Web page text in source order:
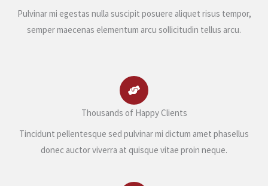
Pulvinar mi egestas nulla suscipit posuere aliquet risus tempor,
semper maecenas elementum arcu sollicitudin tellus arcu.
Thousands of Happy Clients
Tincidunt pellentesque sed pulvinar mi dictum amet phasellus
donec auctor viverra at quisque vitae proin neque.